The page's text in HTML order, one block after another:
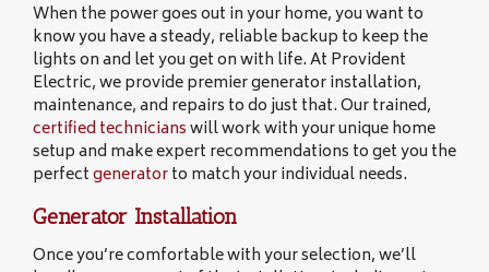
When the power goes out in your home, you want to
know you have a steady, reliable backup to keep the
lights on and let you get on with life. At Provident
Electric, we provide premier generator installation,
maintenance, and repairs to do just that. Our trained,
certified technicianswill work with your unique home
setup and make expert recommendations to get you the
perfectgeneratorto match your individual needs.
Generator Installation
Once you’re comfortable with your selection, we’ll